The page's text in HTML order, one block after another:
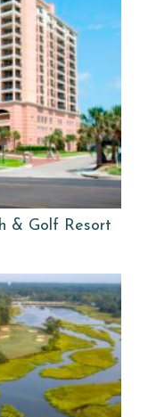
& Golf Resort